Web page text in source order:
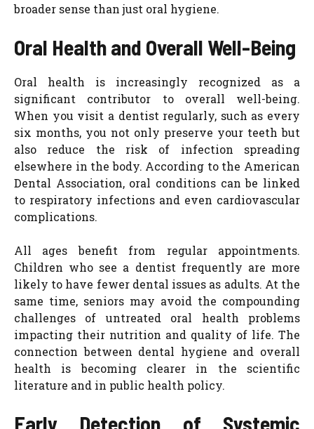
broader sense than just oral hygiene.
Oral Health and Overall Well-Being
Oral health is increasingly recognized as a
significant contributor to overall well-being.
When you visit a dentist regularly, such as every
six months, you not only preserve your teeth but
also reduce the risk of infection spreading
elsewhere in the body. According to the American
Dental Association, oral conditions can be linked
to respiratory infections and even cardiovascular
complications.
All ages benefit from regular appointments.
Children who see a dentist frequently are more
likely to have fewer dental issues as adults. At the
same time, seniors may avoid the compounding
challenges of untreated oral health problems
impacting their nutrition and quality of life. The
connection between dental hygiene and overall
health is becoming clearer in the scientific
literature and in public health policy.
Early Detection of Systemic